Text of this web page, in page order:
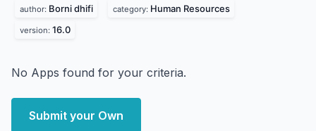
author: Borni dhifi category: Human Resources
version: 16.0
No Apps found for your criteria.
Submit your Own